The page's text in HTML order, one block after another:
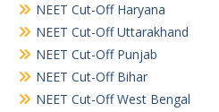
NEET Cut-Off Haryana
NEET Cut-Off Uttarakhand
NEET Cut-Off Punjab
NEET Cut-Off Bihar
NEET Cut-Off West Bengal